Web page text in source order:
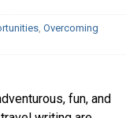
, Overcoming
fun, and